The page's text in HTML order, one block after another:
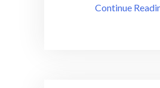
Continue